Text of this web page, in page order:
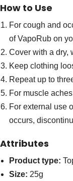
How to Use
For cough and
of VapoRub on
Cover with a dry,
Keep clothing
Repeat up to
For muscle
For external use
occurs,
Attributes
Product type:
Size: 25g